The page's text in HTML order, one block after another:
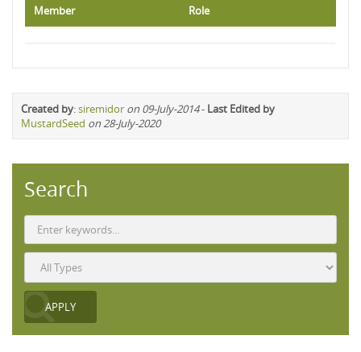
Member Role
Created by:siremidor on 09-July-2014- Last Edited by
MustardSeed on 28-July-2020
Search